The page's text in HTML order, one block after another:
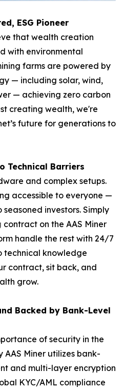
ESG Pioneer
that wealth creation
with environmental
farms are powered by
— including solar, wind,
— achieving zero carbon
creating wealth, we're
future for generations to
Technical Barriers
and complex setups.
accessible to everyone —
investors. Simply
contract on the AAS Miner
handle the rest with 24/7
technical knowledge
contract, sit back, and
grow.
Backed by Bank-Level
of security in the
AAS Miner utilizes bank-
and multi-layer encryption
KYC/AML compliance